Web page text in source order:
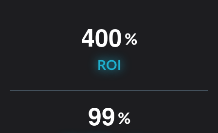
400 %
ROI
99 %